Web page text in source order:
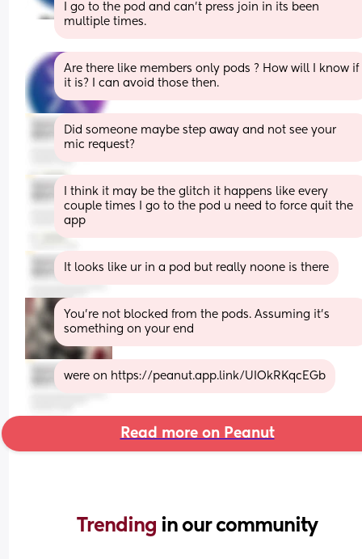
I go to the pod and can't press join in its been
multiple times.
Are there like members only pods ? How will I know if
it is? I can avoid those then.
Did someone maybe step away and not see your
mic request?
I think it may be the glitch it happens like every
couple times I go to the pod u need to force quit the
app
It looks like ur in a pod but really noone is there
You're not blocked from the pods. Assuming it's
something on your end
were on https://peanut.app.link/UIOkRKqcEGb
Read more on Peanut
Trending in our community